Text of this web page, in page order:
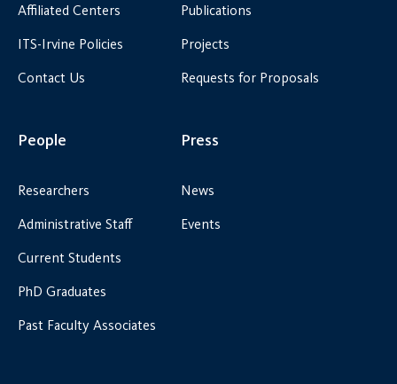
Affiliated Centers
ITS-Irvine Policies
Contact Us
Publications
Projects
Requests for Proposals
People
Researchers
Administrative Staff
Current Students
PhD Graduates
Past Faculty Associates
Press
News
Events